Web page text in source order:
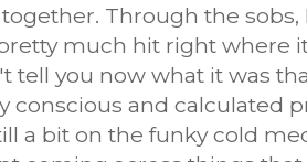
Through the
much hit right where
tell you now what it was
conscious and calculated
a bit on the funky cold